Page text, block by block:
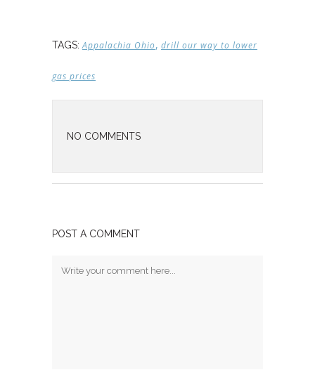
TAGS: Appalachia Ohio, drill our way to lower
gas prices
NO COMMENTS
POST A COMMENT